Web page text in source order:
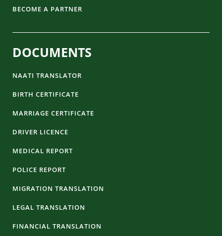
BECOME A PARTNER
DOCUMENTS
NAATI TRANSLATOR
BIRTH CERTIFICATE
MARRIAGE CERTIFICATE
DRIVER LICENCE
MEDICAL REPORT
POLICE REPORT
MIGRATION TRANSLATION
LEGAL TRANSLATION
FINANCIAL TRANSLATION